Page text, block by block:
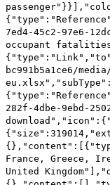
7ed4-45c2-97e6-
occupant
bc991b5a1ce6/
282f-4dbe-9ebd-
France, Greece,
United